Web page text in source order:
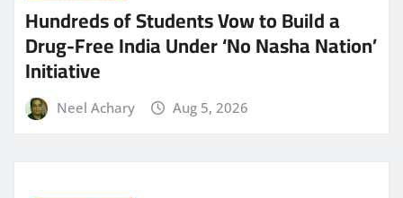
Hundreds of Students Vow to Build a
Drug-Free India Under ‘No Nasha Nation’
Initiative
Neel Achary Aug 5, 2026